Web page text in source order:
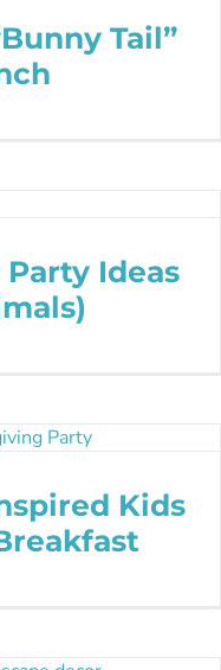
Tail”
Ideas
Kids